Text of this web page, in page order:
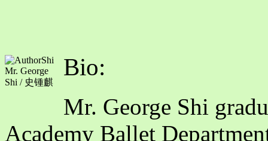
Mr. George
Shi / 史锺麒
Bio:
Mr. George Shi
Academy Ballet